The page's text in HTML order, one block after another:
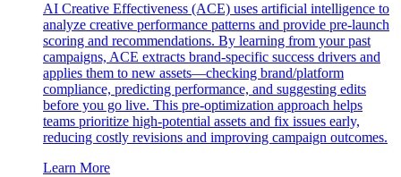
AI Creative Effectiveness (ACE) uses artificial intelligence to
analyze creative performance patterns and provide pre-launch
scoring and recommendations. By learning from your past
campaigns, ACE extracts brand-specific success drivers and
applies them to new assets—checking brand/platform
compliance, predicting performance, and suggesting edits
before you go live. This pre-optimization approach helps
teams prioritize high-potential assets and fix issues early,
reducing costly revisions and improving campaign outcomes.
Learn More